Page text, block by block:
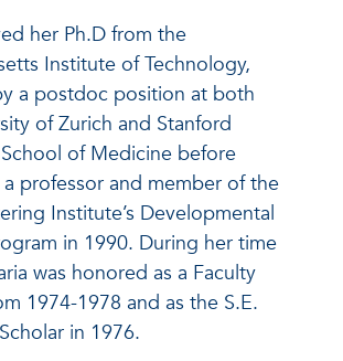
her Ph.D from the
Institute of Technology,
a postdoc position at both
of Zurich and Stanford
of Medicine before
professor and member of the
Institute’s Developmental
in 1990. During her time
was honored as a Faculty
1974-1978 and as the S.E.
in 1976.